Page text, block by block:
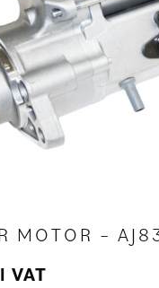
MOTOR –
VAT